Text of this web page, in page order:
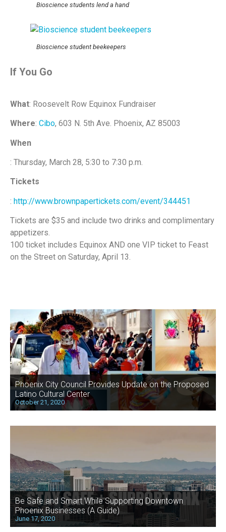
Bioscience students lend a hand
Bioscience student beekeepers
If You Go
What: Roosevelt Row Equinox Fundraiser
Where: Cibo, 603 N. 5th Ave. Phoenix, AZ 85003
When
: Thursday, March 28, 5:30 to 7:30 p.m.
Tickets
: http://www.brownpapertickets.com/event/344451
Tickets are $35 and include two drinks and complimentary
appetizers.
100 ticket includes Equinox AND one VIP ticket to Feast
on the Street on Saturday, April 13.
Phoenix City Council Provides Update on the Proposed
Latino Cultural Center
October 21, 2020
Be Safe and Smart While Supporting Downtown
Phoenix Businesses (A Guide)
June 17, 2020